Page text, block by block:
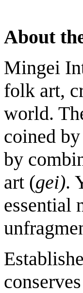
About
Mingei
folk art,
world.
coined
by
art (gei).
essential